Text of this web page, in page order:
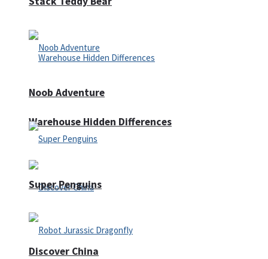
Warehouse Hidden Differences
Discover China
Noob Adventure
Super Penguins